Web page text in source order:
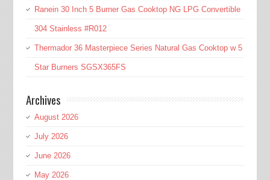
Ranein 30 Inch 5 Burner Gas Cooktop NG LPG Convertible
304 Stainless #R012
Thermador 36 Masterpiece Series Natural Gas Cooktop w 5
Star Burners SGSX365FS
Archives
August 2026
July 2026
June 2026
May 2026